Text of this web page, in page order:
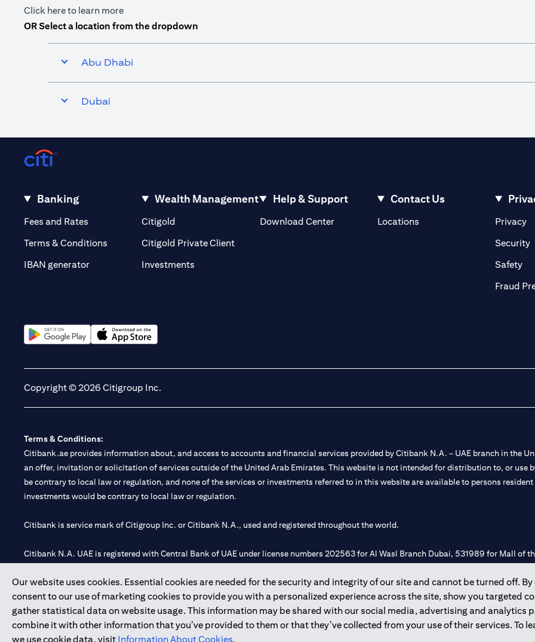
Click here(opens in a new tab)
to learn more
OR Select a location from the dropdown
Abu Dhabi
Dubai
Our website uses cookies. Essential cookies are needed for the security and integrity of our site and cannot be turned off. By
consent to our use of marketing cookies to provide you with a personalized experience across the site, show you targeted
gather statistical data on website usage. This information may be shared with our social media, advertising and analytics
combine it with other information that you’ve provided to them or that they’ve collected from your use of their services. To
we use cookie data, visit Information About Cookies.
Banking
Fees and Rates (opens in a new tab)
Terms & Conditions
IBAN generator
Wealth Management
Citigold
Citigold Private Client(opens in a new tab)
Investments
Help & Support
Download Center
Contact Us
Locations(opens in a new tab)Privacy
Security
Safety
Fraud
Copyright © 2026 Citigroup Inc.
Terms & Conditions:
Citibank.ae provides information about, and access to accounts and financial services provided by Citibank N.A. – UAE branch in the
an offer, invitation or solicitation of services outside of the United Arab Emirates. This website is not intended for distribution to, or use
be contrary to local law or regulation, and none of the services or investments referred to in this website are available to persons
investments would be contrary to local law or regulation.
Citibank is service mark of Citigroup Inc. or Citibank N.A., used and registered throughout the world.
Citibank N.A. UAE is registered with Central Bank of UAE under license numbers 202563 for Al Wasl Branch Dubai, 531989 for Mall of
Citibank N.A. - UAE Branch is licensed by the Central Bank of the UAE as a branch of a foreign bank.
Citibank N.A. UAE is licensed with UAE Securities and Commodities Authority (“SCA”) to undertake the financial activity of A)
20200000097 B) Trading Broker in International Markets under license number 20200000198 C) Portfolios Management under
602003.
Copyright © 2026 Citigroup Inc.